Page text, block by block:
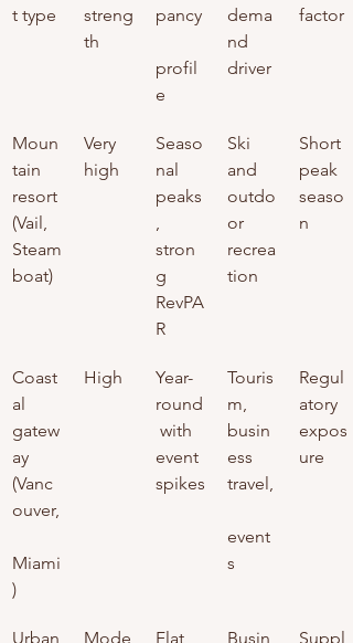
t type
streng
th
pancy
profil
e
dema
nd
driver
factor
Moun
tain
resort
(Vail,
Steam
boat)
Very
high
Seaso
nal
peaks
,
stron
g
RevPA
R
Ski
and
outdo
or
recrea
tion
Short
peak
seaso
n
Coast
al
gatew
ay
(Vanc
ouver,
Miami
)
High
Year-
round
with
event
spikes
Touris
m,
busin
ess
travel,
event
s
Regul
atory
expos
ure
Urban Mode Flat Busin Suppl